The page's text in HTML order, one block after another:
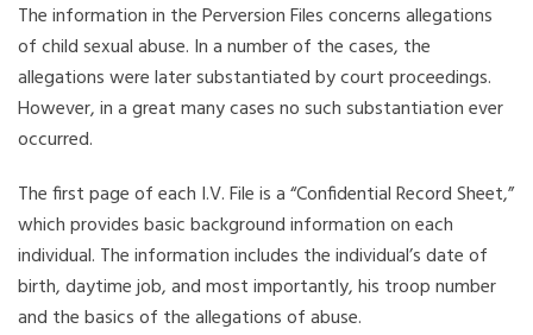
The information in the Perversion Files concerns allegations
of child sexual abuse. In a number of the cases, the
allegations were later substantiated by court proceedings.
However, in a great many cases no such substantiation ever
occurred.
The first page of each I.V. File is a “Confidential Record Sheet,”
which provides basic background information on each
individual. The information includes the individual’s date of
birth, daytime job, and most importantly, his troop number
and the basics of the allegations of abuse.